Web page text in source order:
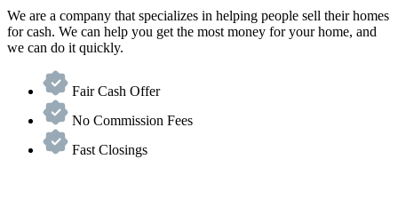
We are a company that specializes in helping people sell their homes
for cash. We can help you get the most money for your home, and
we can do it quickly.
Fair Cash Offer
No Commission Fees
Fast Closings